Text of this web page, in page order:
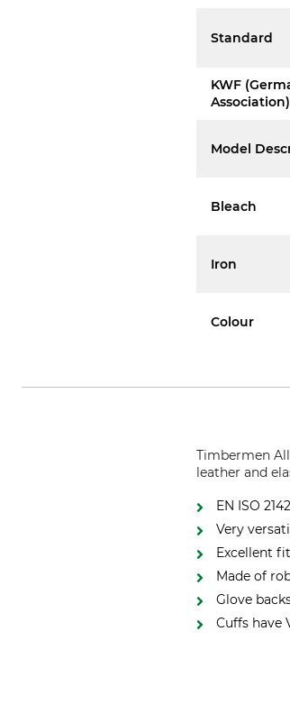
Standard
KWF
Model
Bleach
Iron
Colour
Timbermen
leather and
EN ISO
Very
Excellent fit
Made of
Glove
Cuffs have